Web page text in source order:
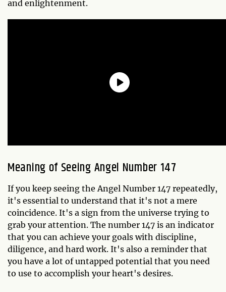
and enlightenment.
Meaning of Seeing Angel Number 147
If you keep seeing the Angel Number 147 repeatedly,
it's essential to understand that it's not a mere
coincidence. It's a sign from the universe trying to
grab your attention. The number 147 is an indicator
that you can achieve your goals with discipline,
diligence, and hard work. It's also a reminder that
you have a lot of untapped potential that you need
to use to accomplish your heart's desires.